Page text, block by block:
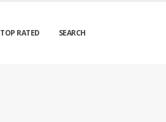
TOP RATED SEARCH